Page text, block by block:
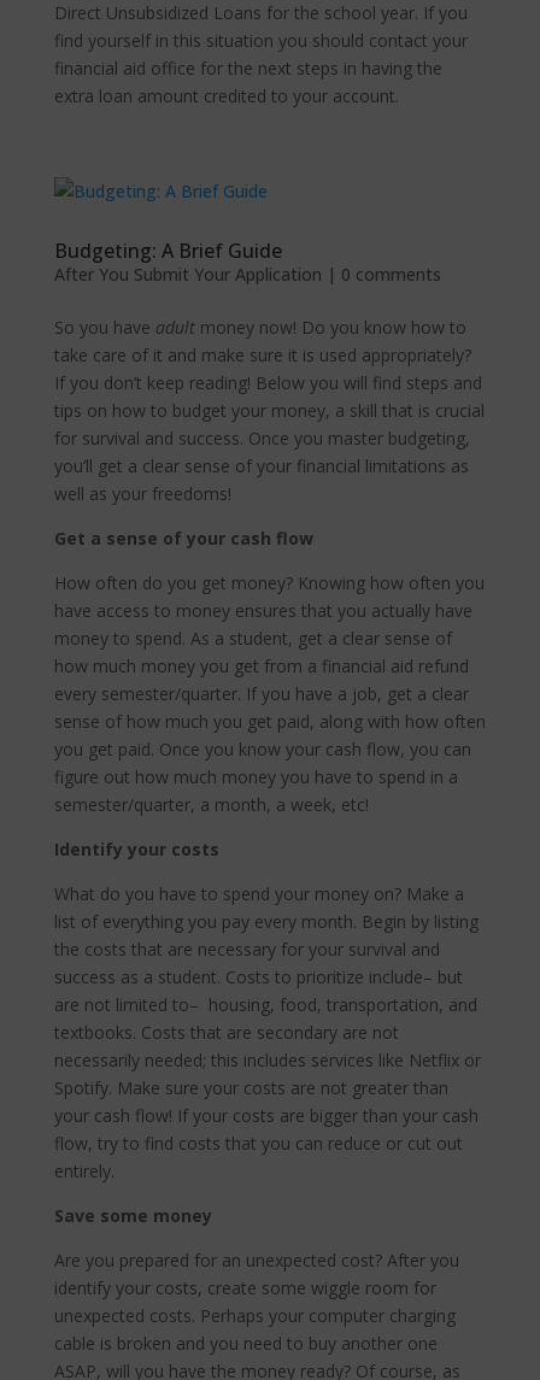
Direct Unsubsidized Loans for the school year. If you
find yourself in this situation you should contact your
financial aid office for the next steps in having the
extra loan amount credited to your account.
Budgeting: A Brief Guide
After You Submit Your Application | 0 comments
So you have adultmoney now! Do you know how to
take care of it and make sure it is used appropriately?
If you don’t keep reading! Below you will find steps and
tips on how to budget your money, a skill that is crucial
for survival and success. Once you master budgeting,
you’ll get a clear sense of your financial limitations as
well as your freedoms!
Get a sense of your cash flow
How often do you get money? Knowing how often you
have access to money ensures that you actually have
money to spend. As a student, get a clear sense of
how much money you get from a financial aid refund
every semester/quarter. If you have a job, get a clear
sense of how much you get paid, along with how often
you get paid. Once you know your cash flow, you can
figure out how much money you have to spend in a
semester/quarter, a month, a week, etc!
Identify your costs
What do you have to spend your money on? Make a
list of everything you pay every month. Begin by listing
the costs that are necessary for your survival and
success as a student. Costs to prioritize include– but
are not limited to– housing, food, transportation, and
textbooks. Costs that are secondary are not
necessarily needed; this includes services like Netflix or
Spotify. Make sure your costs are not greater than
your cash flow! If your costs are bigger than your cash
flow, try to find costs that you can reduce or cut out
entirely.
Save some money
Are you prepared for an unexpected cost? After you
identify your costs, create some wiggle room for
unexpected costs. Perhaps your computer charging
cable is broken and you need to buy another one
ASAP, will you have the money ready? Of course, as